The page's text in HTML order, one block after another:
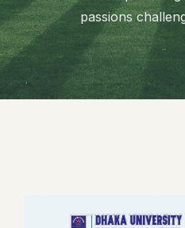
passions